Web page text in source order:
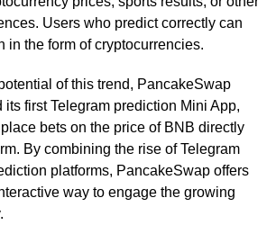
Users who predict correctly can
in the form of cryptocurrencies.
of this trend, PancakeSwap
its first Telegram prediction Mini App,
bets on the price of BNB directly
By combining the rise of Telegram
platforms, PancakeSwap offers
way to engage the growing